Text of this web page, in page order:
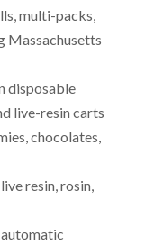
multi-packs,
Massachusetts
disposable
live-resin carts
chocolates,
resin, rosin,